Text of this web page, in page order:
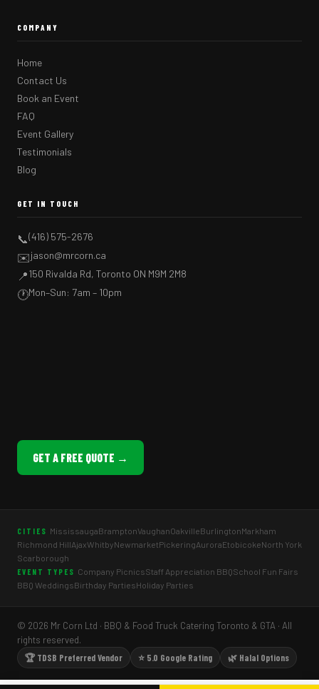
COMPANY
Home
Contact Us
Book an Event
FAQ
Event Gallery
Testimonials
Blog
GET IN TOUCH
📞(416) 575-2676
✉️jason@mrcorn.ca
📍150 Rivalda Rd, Toronto ON M9M 2M8
🕐Mon–Sun: 7am – 10pm
GET A FREE QUOTE →
CITIES MississaugaBramptonVaughanOakvilleBurlingtonMarkham
Richmond HillAjaxWhitbyNewmarketPickeringAuroraEtobicokeNorth York
Scarborough
EVENT TYPES Company PicnicsStaff Appreciation BBQSchool Fun Fairs
BBQ WeddingsBirthday PartiesHoliday Parties
© 2026 Mr Corn Ltd · BBQ & Food Truck Catering Toronto & GTA · All
rights reserved.
🏆 TDSB Preferred Vendor
⭐ 5.0 Google Rating 🌿 Halal Options